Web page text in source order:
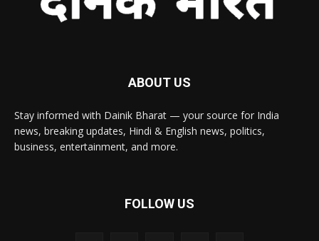
ABOUT US
Stay informed with Dainik Bharat — your source for India
news, breaking updates, Hindi & English news, politics,
business, entertainment, and more.
FOLLOW US